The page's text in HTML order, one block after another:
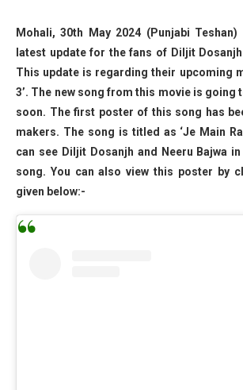
Mohali, 30th May 2024 (Punjabi
latest update for the fans of Diljit
This update is regarding their upcoming
3’. The new song from this movie is going
soon. The first poster of this song has
makers. The song is titled as ‘Je Main
can see Diljit Dosanjh and Neeru Bajwa
song. You can also view this poster by
given below:-